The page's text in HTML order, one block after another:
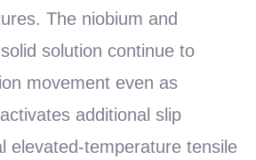
The niobium and
solution continue to
movement even as
additional slip
elevated-temperature tensile